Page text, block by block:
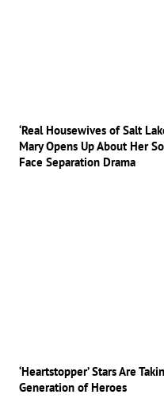
‘Real Housewives of Salt
Mary Opens Up About Her
Face Separation Drama
‘Heartstopper’ Stars Are
Generation of Heroes